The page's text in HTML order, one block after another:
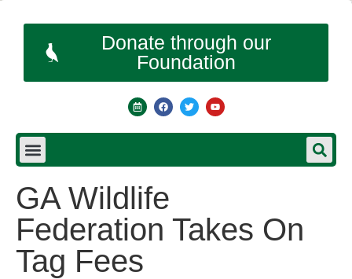
Donate through our
Foundation
GA Wildlife
Federation Takes On
Tag Fees